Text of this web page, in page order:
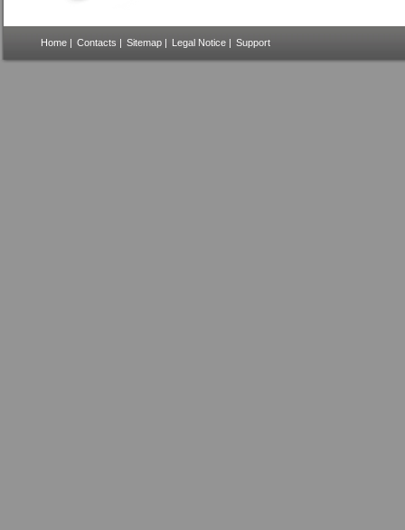
Home | Contacts | Sitemap | Legal Notice | Support